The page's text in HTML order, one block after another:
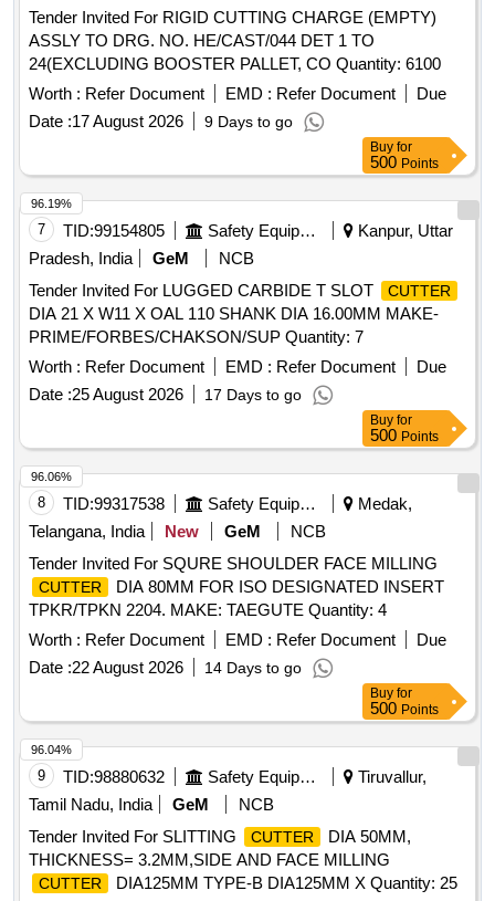
Tender Invited For RIGID CUTTING CHARGE (EMPTY)
ASSLY TO DRG. NO. HE/CAST/044 DET 1 TO
24(EXCLUDING BOOSTER PALLET, CO Quantity: 6100
Worth : Refer Document EMD : Refer Document
Due
Date :17 August 2026 9 Days to go
Buy for
500 Points
7 TID:99154805 Safety Equipment\explosives
Kanpur, Uttar
Pradesh, India
GeM
NCB
Tender Invited For LUGGED CARBIDE T SLOT
CUTTER
DIA 21 X W11 X OAL 110 SHANK DIA 16.00MM MAKE-
PRIME/FORBES/CHAKSON/SUP Quantity: 7
Worth : Refer Document EMD : Refer Document
Due
Date :25 August 2026 17 Days to go
96.19%
Buy for
500 Points
8 TID:99317538 Safety Equipment\explosives
Medak,
Telangana, India
New GeM
NCB
Tender Invited For SQURE SHOULDER FACE MILLING
CUTTER
DIA 80MM FOR ISO DESIGNATED INSERT
TPKR/TPKN 2204. MAKE: TAEGUTE Quantity: 4
Worth : Refer Document EMD : Refer Document
Due
Date :22 August 2026 14 Days to go
96.06%
Buy for
500 Points
9 TID:98880632 Safety Equipment\explosives
Tiruvallur,
Tamil Nadu, India
GeM
NCB
Tender Invited For SLITTING
CUTTER
DIA 50MM,
THICKNESS= 3.2MM,SIDE AND FACE MILLING
CUTTER
DIA125MM TYPE-B DIA125MM X Quantity: 25
96.04%